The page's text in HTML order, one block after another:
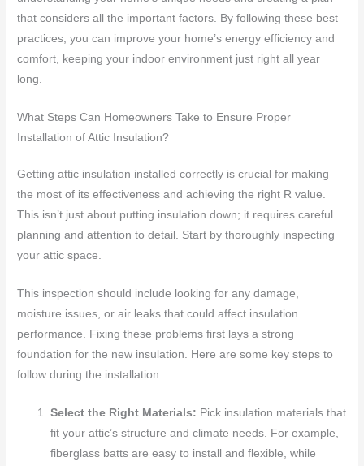
that considers all the important factors. By following these best
practices, you can improve your home’s energy efficiency and
comfort, keeping your indoor environment just right all year
long.
What Steps Can Homeowners Take to Ensure Proper
Installation of Attic Insulation?
Getting attic insulation installed correctly is crucial for making
the most of its effectiveness and achieving the right R value.
This isn’t just about putting insulation down; it requires careful
planning and attention to detail. Start by thoroughly inspecting
your attic space.
This inspection should include looking for any damage,
moisture issues, or air leaks that could affect insulation
performance. Fixing these problems first lays a strong
foundation for the new insulation. Here are some key steps to
follow during the installation:
Select the Right Materials: Pick insulation materials that
fit your attic’s structure and climate needs. For example,
fiberglass batts are easy to install and flexible, while